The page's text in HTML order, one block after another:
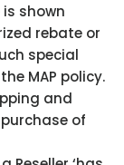
shown
rebate or
special
MAP policy.
and
of